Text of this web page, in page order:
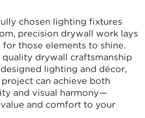
chosen lighting fixtures
precision drywall work lays
those elements to shine.
drywall craftsmanship
lighting and décor,
can achieve both
and visual harmony—
and comfort to your